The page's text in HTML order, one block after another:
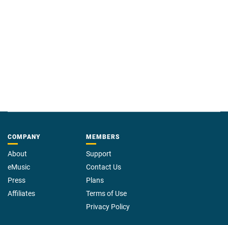
COMPANY
About
eMusic
Press
Affiliates
MEMBERS
Support
Contact Us
Plans
Terms of Use
Privacy Policy